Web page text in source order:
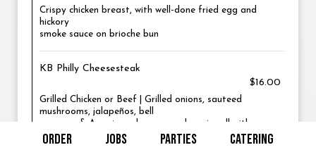
Crispy chicken breast, with well-done fried egg and
hickory
smoke sauce on brioche bun
KB Philly Cheesesteak
$16.00
Grilled Chicken or Beef | Grilled onions, sauteed
mushrooms, jalapeños, bell
peppers, & American cheese on a hoagie roll with mayo
ORDER JOBS PARTIES CATERING